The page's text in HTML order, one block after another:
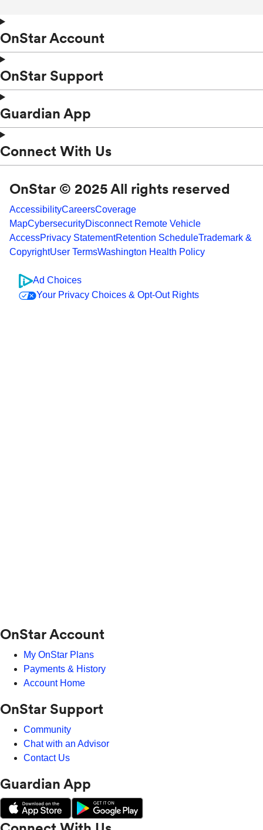
OnStar Account
OnStar Support
Guardian App
Connect With Us
OnStar © 2025 All rights reserved
AccessibilityCareersCoverage
MapCybersecurityDisconnect Remote Vehicle
AccessPrivacy StatementRetention ScheduleTrademark &
CopyrightUser TermsWashington Health Policy
Ad Choices
Your Privacy Choices & Opt-Out Rights
OnStar Account
My OnStar Plans
Payments & History
Account Home
OnStar Support
Community
Chat with an Advisor
Contact Us
Guardian App